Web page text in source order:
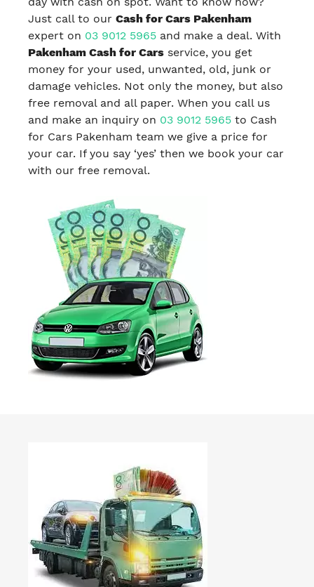
Just call to our Cash for Cars Pakenham
expert on 03 9012 5965 and make a deal. With
Pakenham Cash for Cars service, you get
money for your used, unwanted, old, junk or
damage vehicles. Not only the money, but also
free removal and all paper. When you call us
and make an inquiry on 03 9012 5965 to Cash
for Cars Pakenham team we give a price for
your car. If you say ‘yes’ then we book your car
with our free removal.